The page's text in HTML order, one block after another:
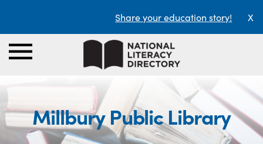
Share your education story! X
Millbury Public Library